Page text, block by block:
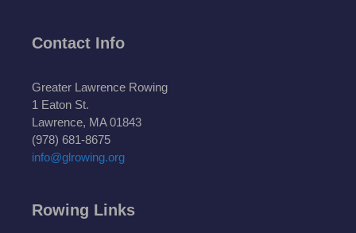
Contact Info
Greater Lawrence Rowing
1 Eaton St.
Lawrence, MA 01843
(978) 681-8675
info@glrowing.org
Rowing Links